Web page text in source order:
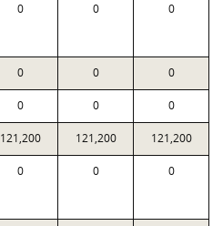
0 0 0
0 0 0
0 0 0
121,200 121,200 121,200
0 0 0